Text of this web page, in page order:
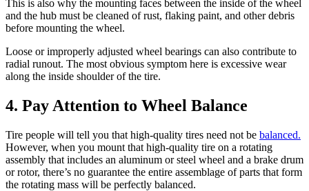
This is also why the mounting faces between the inside of the wheel
and the hub must be cleaned of rust, flaking paint, and other debris
before mounting the wheel.
Loose or improperly adjusted wheel bearings can also contribute to
radial runout. The most obvious symptom here is excessive wear
along the inside shoulder of the tire.
4. Pay Attention to Wheel Balance
Tire people will tell you that high-quality tires need not be balanced.
However, when you mount that high-quality tire on a rotating
assembly that includes an aluminum or steel wheel and a brake drum
or rotor, there’s no guarantee the entire assemblage of parts that form
the rotating mass will be perfectly balanced.